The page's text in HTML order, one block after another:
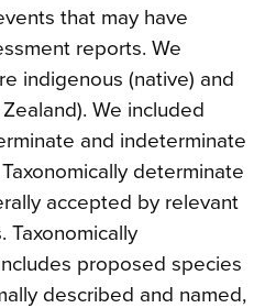
that may have
reports. We
indigenous (native) and
We included
and indeterminate
determinate
accepted by relevant
Taxonomically
proposed species
described and named,